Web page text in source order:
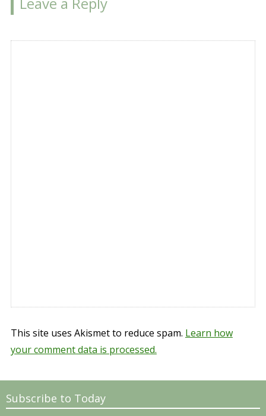
This site uses Akismet to reduce spam. Learn how
your comment data is processed.
Subscribe to Today